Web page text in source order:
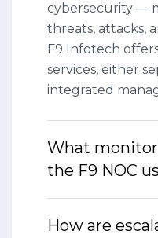
cybersecurity —
threats, attacks,
F9 Infotech
services, either
integrated
What
the F9 NOC
How are